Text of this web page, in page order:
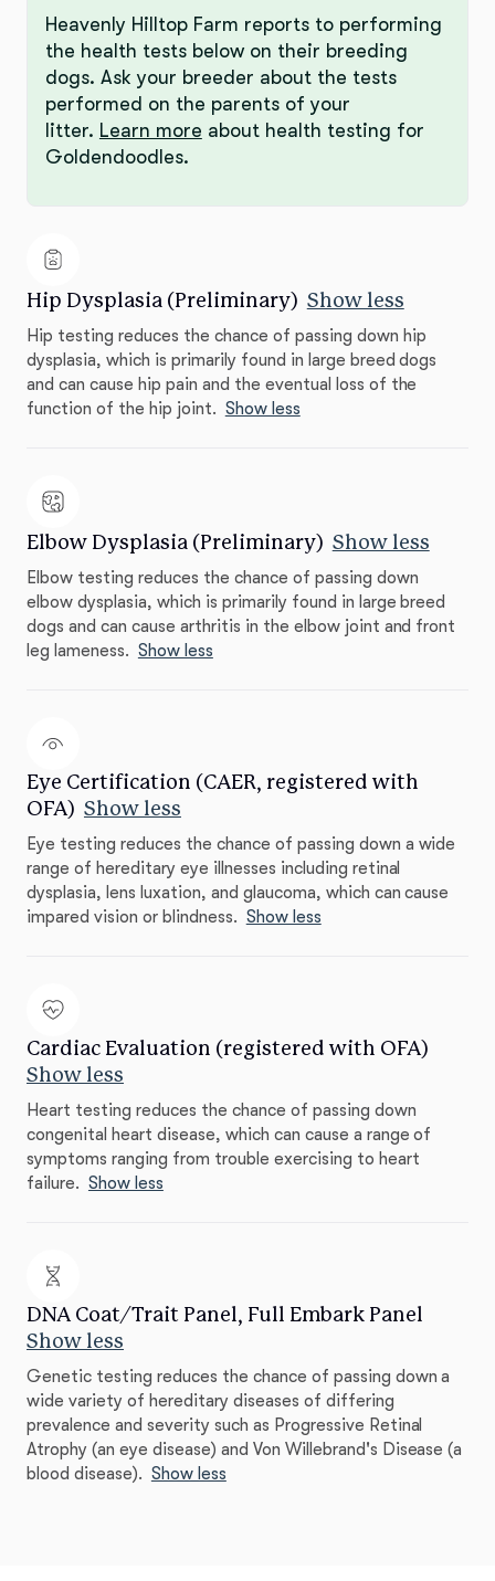
Heavenly Hilltop Farm reports to performing
the health tests below on their breeding
dogs. Ask your breeder about the tests
performed on the parents of your
litter. Learn more about health testing for
Goldendoodles.
Hip Dysplasia (Preliminary) Show less
Hip testing reduces the chance of passing down hip
dysplasia, which is primarily found in large breed dogs
and can cause hip pain and the eventual loss of the
function of the hip joint. Show less
Elbow Dysplasia (Preliminary) Show less
Elbow testing reduces the chance of passing down
elbow dysplasia, which is primarily found in large breed
dogs and can cause arthritis in the elbow joint and front
leg lameness. Show less
Eye Certification (CAER, registered with
OFA) Show less
Eye testing reduces the chance of passing down a wide
range of hereditary eye illnesses including retinal
dysplasia, lens luxation, and glaucoma, which can cause
impared vision or blindness. Show less
Cardiac Evaluation (registered with OFA)
Show less
Heart testing reduces the chance of passing down
congenital heart disease, which can cause a range of
symptoms ranging from trouble exercising to heart
failure. Show less
DNA Coat/Trait Panel, Full Embark Panel
Show less
Genetic testing reduces the chance of passing down a
wide variety of hereditary diseases of differing
prevalence and severity such as Progressive Retinal
Atrophy (an eye disease) and Von Willebrand's Disease (a
blood disease). Show less